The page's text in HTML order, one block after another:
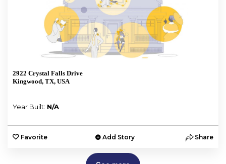
2922 Crystal Falls Drive
Kingwood, TX, USA
Year Built: N/A
Favorite Add Story Share